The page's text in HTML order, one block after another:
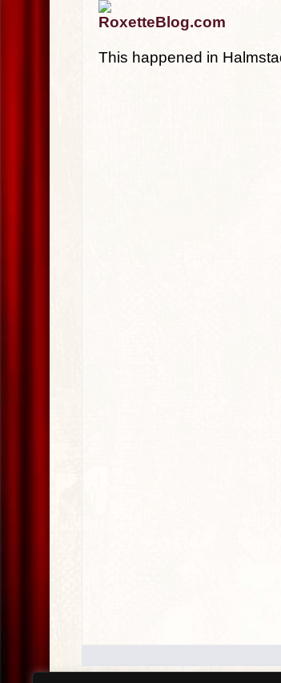
RoxetteBlog.com
This happened in